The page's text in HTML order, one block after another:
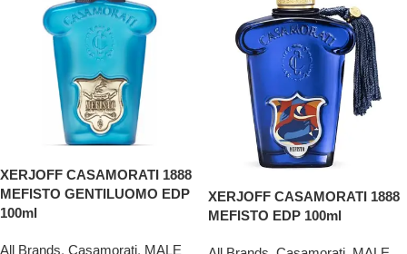
XERJOFF CASAMORATI 1888
MEFISTO GENTILUOMO EDP
100ml
All Brands, Casamorati, MALE
XERJOFF CASAMORATI 1888
MEFISTO EDP 100ml